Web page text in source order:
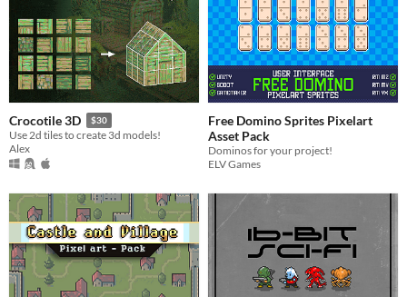
Crocotile 3D $30
Use 2d tiles to create 3d models!
Alex
Free Domino Sprites Pixelart
Asset Pack
Dominos for your project!
ELV Games